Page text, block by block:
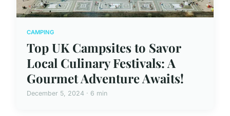
CAMPING
Top UK Campsites to Savor
Local Culinary Festivals: A
Gourmet Adventure Awaits!
December 5, 2024 · 6 min